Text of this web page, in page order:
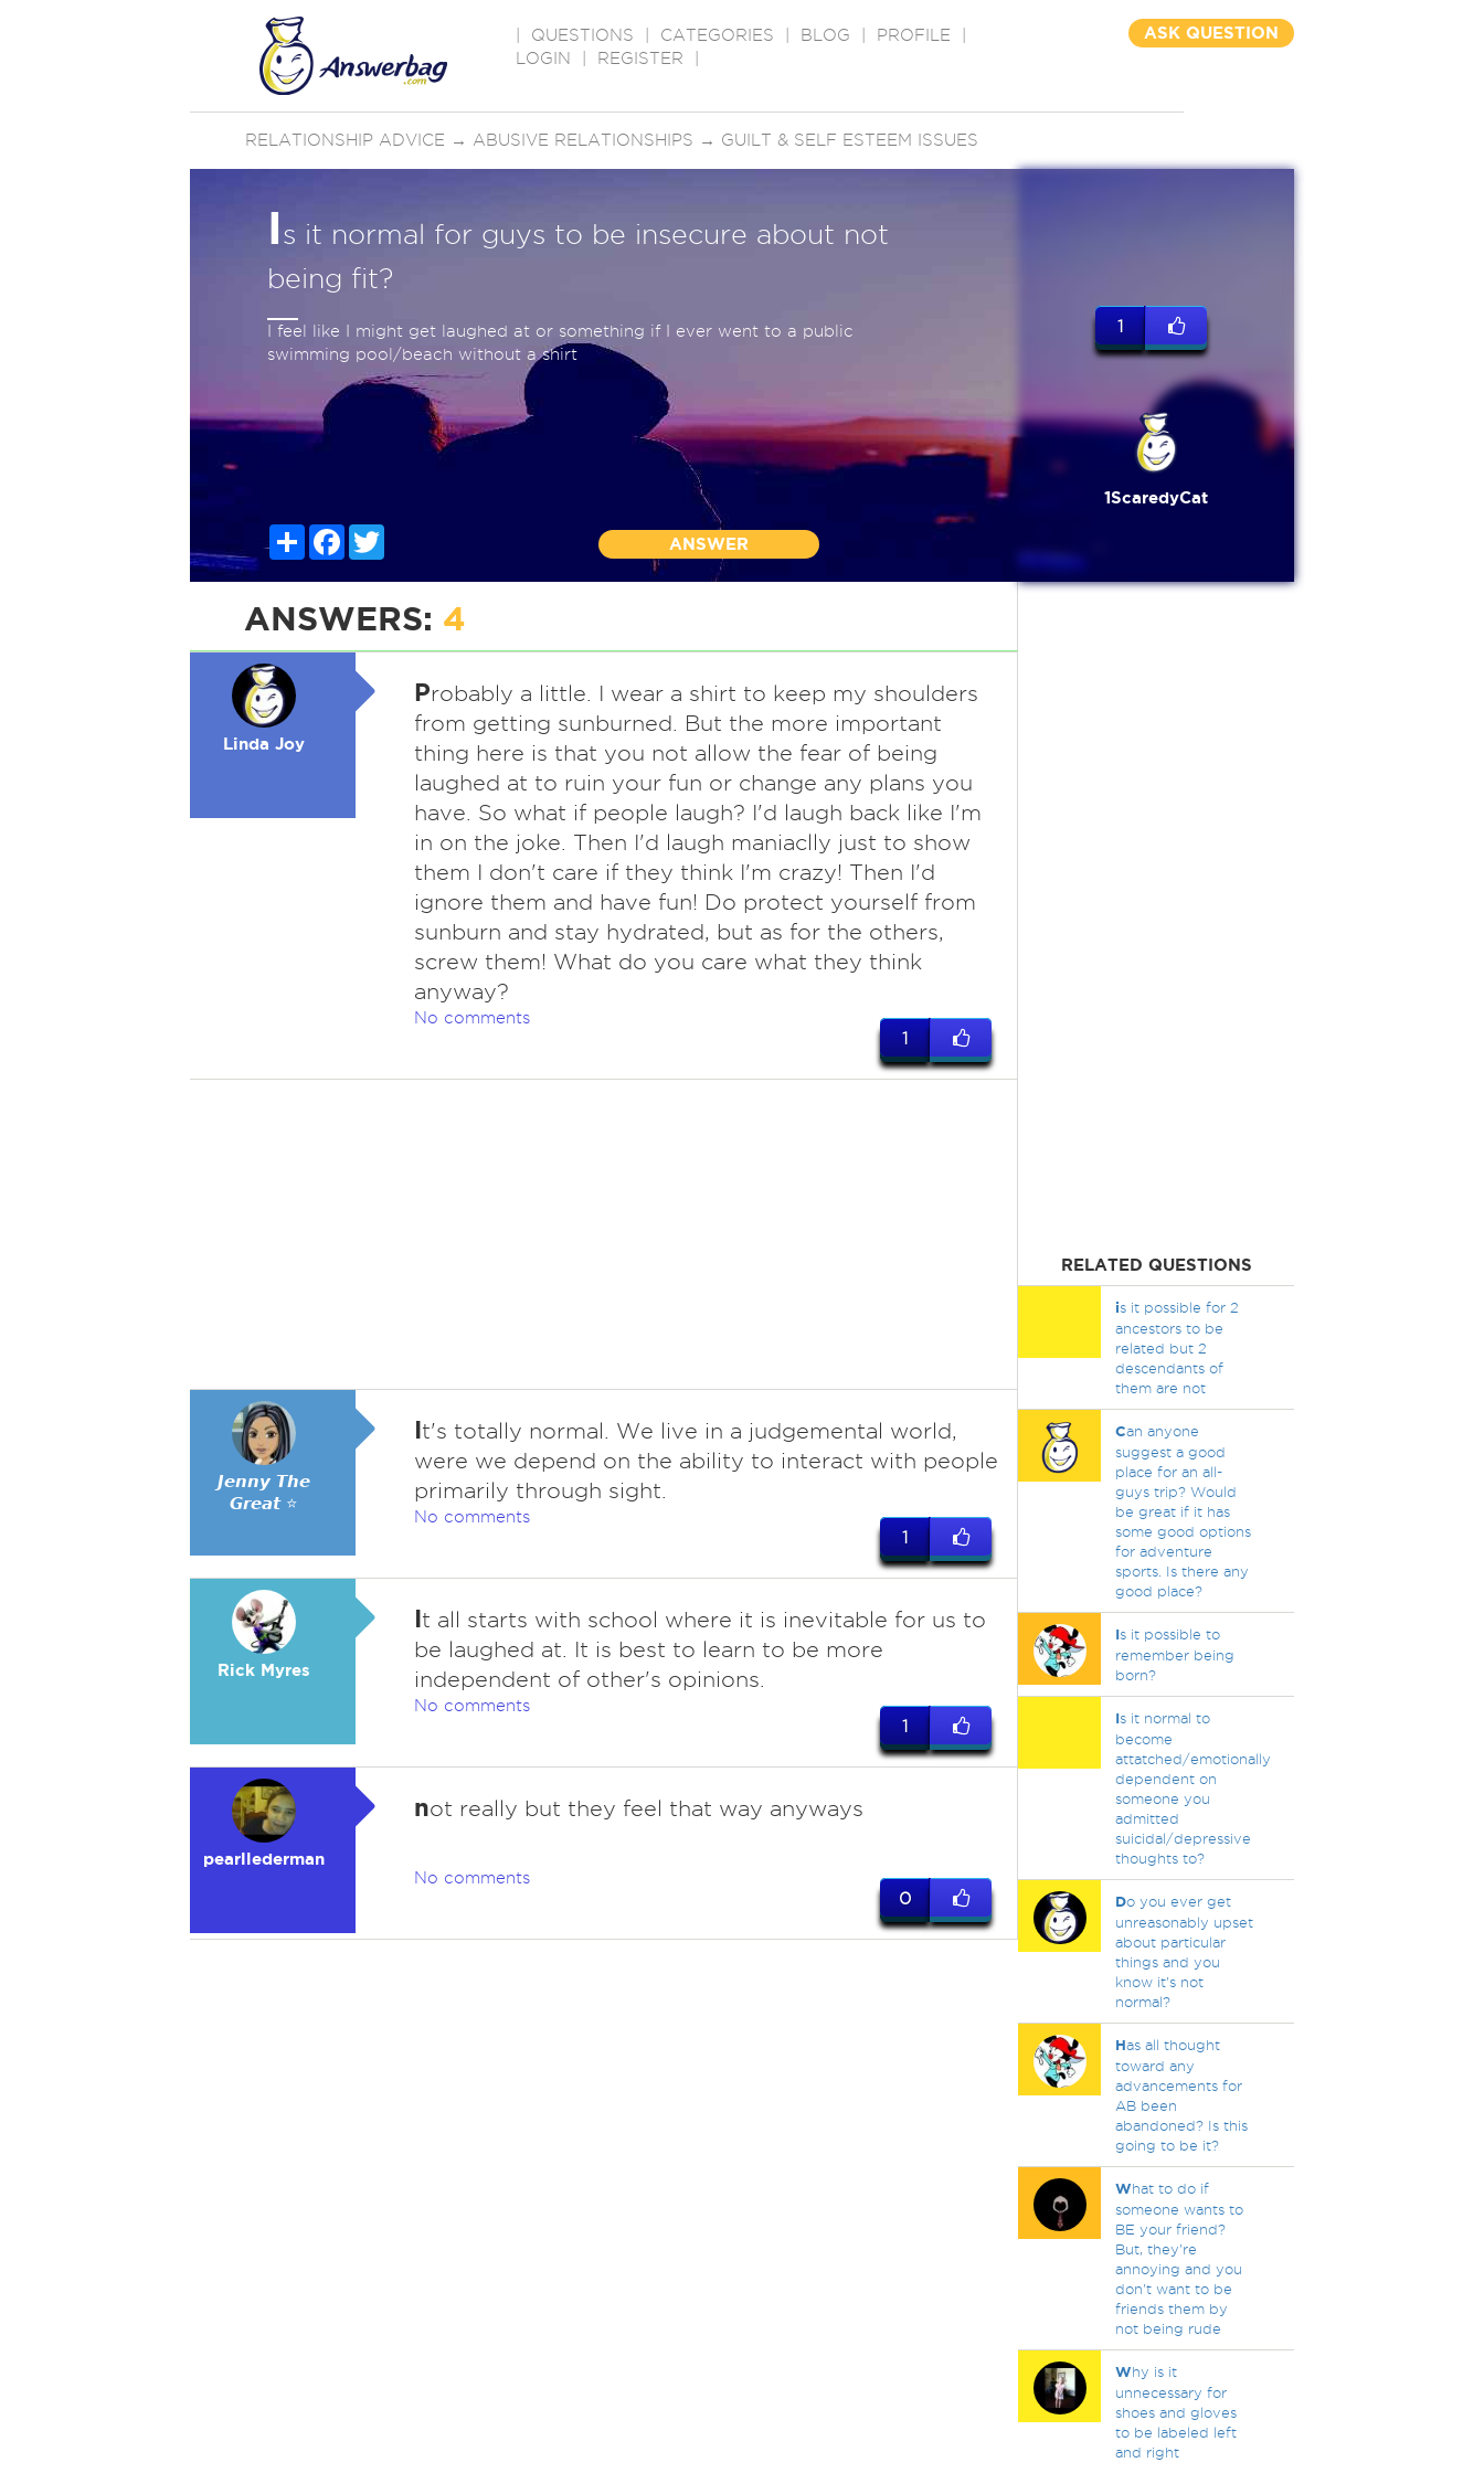
QUESTIONS CATEGORIES BLOG PROFILE
LOGIN
REGISTER
ASK QUESTION
RELATIONSHIP ADVICE → ABUSIVE RELATIONSHIPS → GUILT & SELF ESTEEM ISSUES
Is it normal for guys to be insecure about not
being fit?
I feel like I might get laughed at or something if I ever went to a public
swimming pool/beach without a shirt
ShareFacebook
ANSWER
1
1ScaredyCat
ANSWERS: 4
Linda Joy
Probably a little. I wear a shirt to keep my shoulders
from getting sunburned. But the more important
thing here is that you not allow the fear of being
laughed at to ruin your fun or change any plans you
have. So what if people laugh? I'd laugh back like I'm
in on the joke. Then I'd laugh maniaclly just to show
them I don't care if they think I'm crazy! Then I'd
ignore them and have fun! Do protect yourself from
sunburn and stay hydrated, but as for the others,
screw them! What do you care what they think
anyway?
No comments
1
𝙅𝙚𝙣𝙣𝙮 𝙏𝙝𝙚
𝙂𝙧𝙚𝙖𝙩 ⭐
It's totally normal. We live in a judgemental world,
were we depend on the ability to interact with people
primarily through sight.
No comments
1
Rick Myres
It all starts with school where it is inevitable for us to
be laughed at. It is best to learn to be more
independent of other's opinions.
No comments
1
pearllederman
not really but they feel that way anyways
No comments
0
RELATED QUESTIONS
is it possible for 2
ancestors to be
related but 2
descendants of
them are not
Can anyone
suggest a good
place for an all-
guys trip? Would
be great if it has
some good options
for adventure
sports. Is there any
good place?
Is it possible to
remember being
born?
Is it normal to
become
attatched/emotionally
dependent on
someone you
admitted
suicidal/depressive
thoughts to?
Do you ever get
unreasonably upset
about particular
things and you
know it's not
normal?
Has all thought
toward any
advancements for
AB been
abandoned? Is this
going to be it?
What to do if
someone wants to
BE your friend?
But, they're
annoying and you
don't want to be
friends them by
not being rude
Why is it
unnecessary for
shoes and gloves
to be labeled left
and right